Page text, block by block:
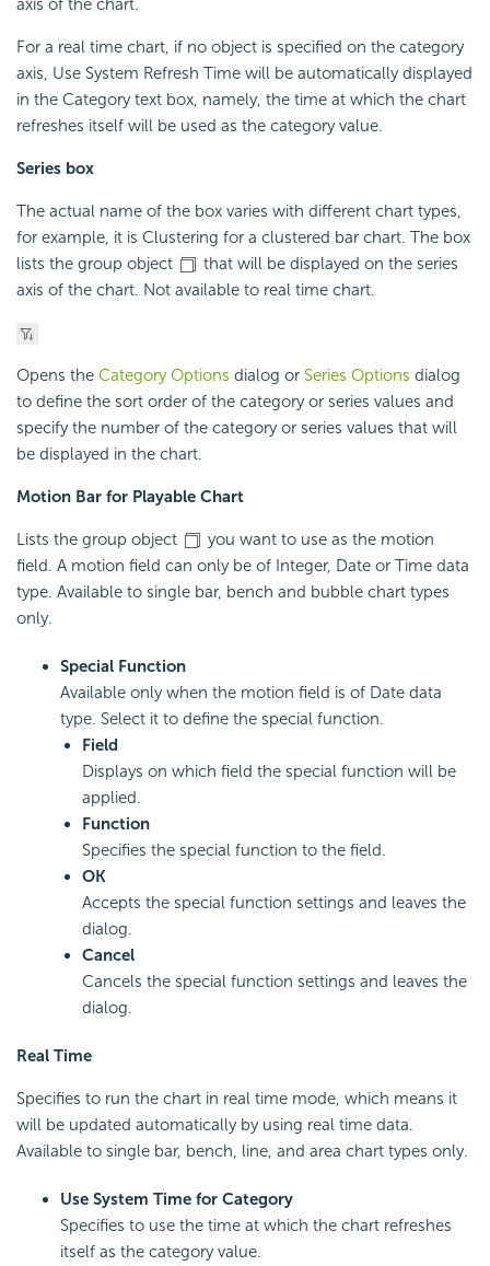
axis of the chart.
For a real time chart, if no object is specified on the category
axis, Use System Refresh Time will be automatically displayed
in the Category text box, namely, the time at which the chart
refreshes itself will be used as the category value.
Series box
The actual name of the box varies with different chart types,
for example, it is Clustering for a clustered bar chart. The box
lists the group object
that will be displayed on the series
axis of the chart. Not available to real time chart.
Opens the Category Options dialog or Series Options dialog
to define the sort order of the category or series values and
specify the number of the category or series values that will
be displayed in the chart.
Motion Bar for Playable Chart
Lists the group object
you want to use as the motion
field. A motion field can only be of Integer, Date or Time data
type. Available to single bar, bench and bubble chart types
only.
Special Function
Available only when the motion field is of Date data
type. Select it to define the special function.
Field
Displays on which field the special function will be
applied.
Function
Specifies the special function to the field.
OK
Accepts the special function settings and leaves the
dialog.
Cancel
Cancels the special function settings and leaves the
dialog.
Real Time
Specifies to run the chart in real time mode, which means it
will be updated automatically by using real time data.
Available to single bar, bench, line, and area chart types only.
Use System Time for Category
Specifies to use the time at which the chart refreshes
itself as the category value.